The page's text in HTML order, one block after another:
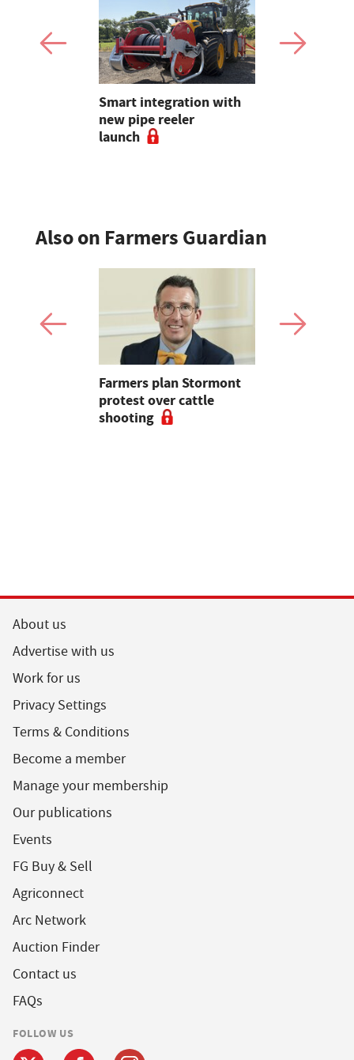
Smart integration with
new pipe reeler
launch
Also on Farmers Guardian
Farmers plan Stormont
protest over cattle
shooting
About us
Advertise with us
Work for us
Privacy Settings
Terms & Conditions
Become a member
Manage your membership
Our publications
Events
FG Buy & Sell
Agriconnect
Arc Network
Auction Finder
Contact us
FAQs
FOLLOW US